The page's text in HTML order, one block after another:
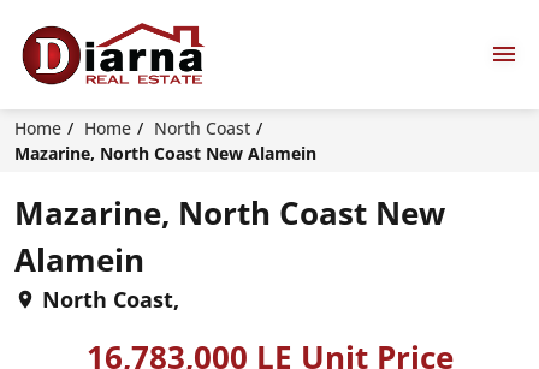
Home Home
North Coast
Mazarine, North Coast New Alamein
Mazarine, North Coast New
Alamein
North Coast,
16,783,000 LE Unit Price